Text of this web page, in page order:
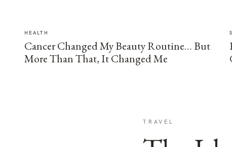
HEALTH
Cancer Changed My Beauty Routine… But
More Than That, It Changed Me
TRAVEL